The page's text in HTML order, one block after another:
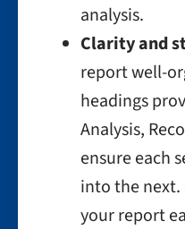
analysis.
Clarity and
report well-
headings
Analysis,
ensure each
into the next.
your report